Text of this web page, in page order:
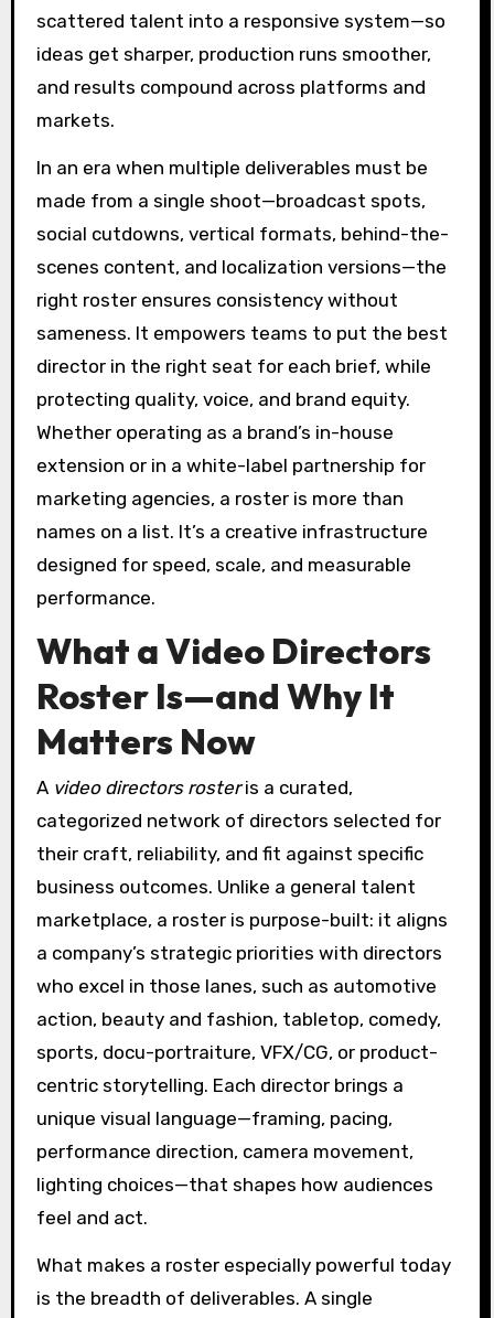
scattered talent into a responsive system—so
ideas get sharper, production runs smoother,
and results compound across platforms and
markets.
In an era when multiple deliverables must be
made from a single shoot—broadcast spots,
social cutdowns, vertical formats, behind-the-
scenes content, and localization versions—the
right roster ensures consistency without
sameness. It empowers teams to put the best
director in the right seat for each brief, while
protecting quality, voice, and brand equity.
Whether operating as a brand’s in-house
extension or in a white-label partnership for
marketing agencies, a roster is more than
names on a list. It’s a creative infrastructure
designed for speed, scale, and measurable
performance.
What a Video Directors
Roster Is—and Why It
Matters Now
A video directors rosteris a curated,
categorized network of directors selected for
their craft, reliability, and fit against specific
business outcomes. Unlike a general talent
marketplace, a roster is purpose-built: it aligns
a company’s strategic priorities with directors
who excel in those lanes, such as automotive
action, beauty and fashion, tabletop, comedy,
sports, docu-portraiture, VFX/CG, or product-
centric storytelling. Each director brings a
unique visual language—framing, pacing,
performance direction, camera movement,
lighting choices—that shapes how audiences
feel and act.
What makes a roster especially powerful today
is the breadth of deliverables. A single